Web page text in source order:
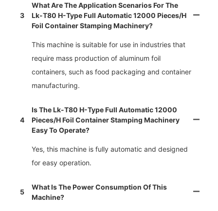
3
What Are The Application Scenarios For The
Lk-T80 H-Type Full Automatic 12000 Pieces/h
Foil Container Stamping Machinery?
This machine is suitable for use in industries that
require mass production of aluminum foil
containers, such as food packaging and container
manufacturing.
4
Is The Lk-T80 H-Type Full Automatic 12000
Pieces/h Foil Container Stamping Machinery
Easy To Operate?
Yes, this machine is fully automatic and designed
for easy operation.
5
What Is The Power Consumption Of This
Machine?